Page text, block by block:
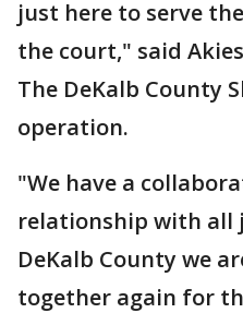
just here to serve
the court," said
The DeKalb County
operation.
"We have a
relationship with
DeKalb County we
together again for